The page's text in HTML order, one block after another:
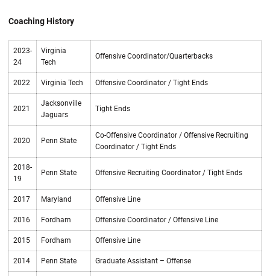
Coaching History
2023-
24
Virginia
Tech
Offensive Coordinator/Quarterbacks
2022 Virginia Tech Offensive Coordinator / Tight Ends
2021
Jacksonville
Jaguars
Tight Ends
2020 Penn State
Co-Offensive Coordinator / Offensive Recruiting
Coordinator / Tight Ends
2018-
19
Penn State Offensive Recruiting Coordinator / Tight Ends
2017 Maryland Offensive Line
2016 Fordham Offensive Coordinator / Offensive Line
2015 Fordham Offensive Line
2014 Penn State Graduate Assistant – Offense